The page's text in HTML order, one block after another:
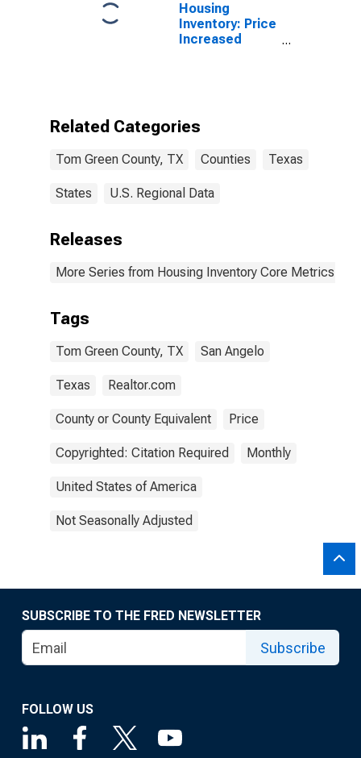
Housing
Inventory: Price
Increased
Related Categories
Tom Green County, TX Counties Texas
States U.S. Regional Data
Releases
More Series from Housing Inventory Core Metrics
Tags
Tom Green County, TX San Angelo
Texas Realtor.com
County or County Equivalent Price
Copyrighted: Citation Required Monthly
United States of America
Not Seasonally Adjusted
SUBSCRIBE TO THE FRED NEWSLETTER
Subscribe
FOLLOW US